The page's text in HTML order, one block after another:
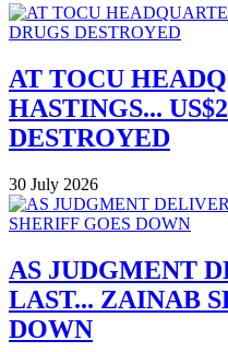
AT TOCU
HASTINGS...
DESTROYED
30 July 2026
AS JUDGMENT
LAST... ZAINAB
DOWN